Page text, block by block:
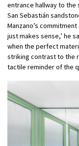
entrance hallway to the
San Sebastián
Manzano’s
just makes sense,’ he
when the perfect
striking contrast to the
tactile reminder of the